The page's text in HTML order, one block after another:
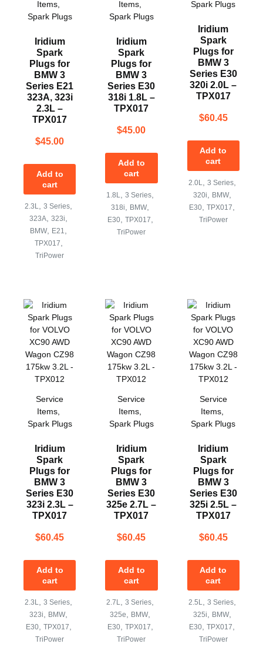
Items
Spark Plugs
Iridium
Spark
Plugs for
BMW 3
Series E21
323A, 323i
2.3L –
TPX017
$45.00
Add to
cart
2.3L ,3 Series
323A ,323i
BMW E21
TPX017
TriPower
Items
Spark Plugs
Iridium
Spark
Plugs for
BMW 3
Series E30
318i 1.8L –
TPX017
$45.00
Add to
cart
1.8L ,3 Series
318i BMW
E30, TPX017
TriPower
Spark Plugs
Iridium
Spark
Plugs for
BMW 3
Series E30
320i 2.0L –
TPX017
$60.45
Add to
cart
2.0L 3 Series,
320i BMW,
E30 ,TPX017
TriPower
Service
Items
Spark Plugs
Iridium
Spark
Plugs for
BMW 3
Series E30
323i 2.3L –
TPX017
$60.45
Add to
cart
2.3L ,3 Series
323i BMW
E30, TPX017
TriPower
Service
Items
Spark Plugs
Iridium
Spark
Plugs for
BMW 3
Series E30
325e 2.7L –
TPX017
$60.45
Add to
cart
2.7L ,3 Series
325e BMW
E30, TPX017
TriPower
Service
Items,
Spark Plugs
Iridium
Spark
Plugs for
BMW 3
Series E30
325i 2.5L –
TPX017
$60.45
Add to
cart
2.5L 3 Series,
325i BMW,
E30 ,TPX017
TriPower